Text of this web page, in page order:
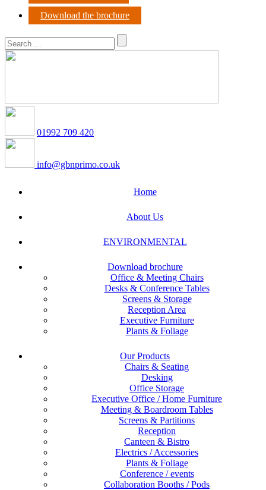
Download the brochure
01992 709 420
info@gbnprimo.co.uk
Home
About Us
ENVIRONMENTAL
Download brochure
Office & Meeting Chairs
Desks & Conference Tables
Screens & Storage
Reception Area
Executive Furniture
Plants & Foliage
Our Products
Chairs & Seating
Desking
Office Storage
Executive Office / Home Furniture
Meeting & Boardroom Tables
Screens & Partitions
Reception
Canteen & Bistro
Electrics / Accessories
Plants & Foliage
Conference / events
Collaboration Booths / Pods